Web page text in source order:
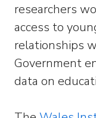
researchers
access to
relationships
Government
data on